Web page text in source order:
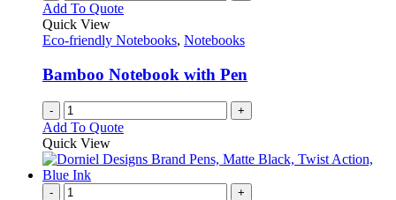
Add To Quote
Quick View
Eco-friendly Notebooks, Notebooks
Bamboo Notebook with Pen
- +
Add To Quote
Quick View
- +